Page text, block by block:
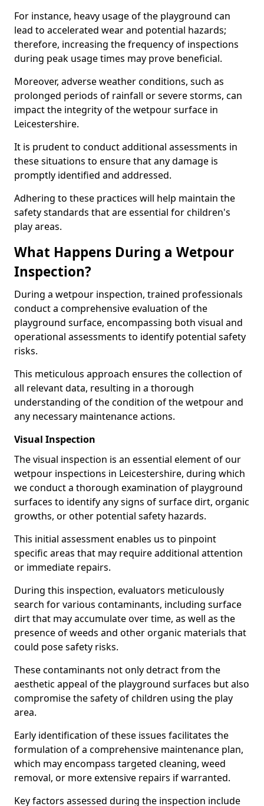
For instance, heavy usage of the playground can
lead to accelerated wear and potential hazards;
therefore, increasing the frequency of inspections
during peak usage times may prove beneficial.
Moreover, adverse weather conditions, such as
prolonged periods of rainfall or severe storms, can
impact the integrity of the wetpour surface in
Leicestershire.
It is prudent to conduct additional assessments in
these situations to ensure that any damage is
promptly identified and addressed.
Adhering to these practices will help maintain the
safety standards that are essential for children's
play areas.
What Happens During a Wetpour
Inspection?
During a wetpour inspection, trained professionals
conduct a comprehensive evaluation of the
playground surface, encompassing both visual and
operational assessments to identify potential safety
risks.
This meticulous approach ensures the collection of
all relevant data, resulting in a thorough
understanding of the condition of the wetpour and
any necessary maintenance actions.
Visual Inspection
The visual inspection is an essential element of our
wetpour inspections in Leicestershire, during which
we conduct a thorough examination of playground
surfaces to identify any signs of surface dirt, organic
growths, or other potential safety hazards.
This initial assessment enables us to pinpoint
specific areas that may require additional attention
or immediate repairs.
During this inspection, evaluators meticulously
search for various contaminants, including surface
dirt that may accumulate over time, as well as the
presence of weeds and other organic materials that
could pose safety risks.
These contaminants not only detract from the
aesthetic appeal of the playground surfaces but also
compromise the safety of children using the play
area.
Early identification of these issues facilitates the
formulation of a comprehensive maintenance plan,
which may encompass targeted cleaning, weed
removal, or more extensive repairs if warranted.
Key factors assessed during the inspection include